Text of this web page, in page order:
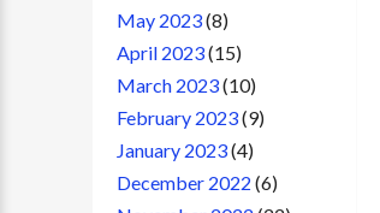
May 2023(8)
April 2023(15)
March 2023(10)
February 2023(9)
January 2023(4)
December 2022 (6)